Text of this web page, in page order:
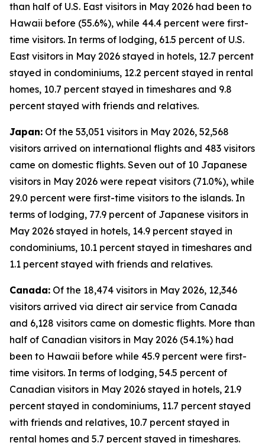
than half of U.S. East visitors in May 2026 had been to
Hawaii before (55.6%), while 44.4 percent were first-
time visitors. In terms of lodging, 61.5 percent of U.S.
East visitors in May 2026 stayed in hotels, 12.7 percent
stayed in condominiums, 12.2 percent stayed in rental
homes, 10.7 percent stayed in timeshares and 9.8
percent stayed with friends and relatives.
Japan: Of the 53,051 visitors in May 2026, 52,568
visitors arrived on international flights and 483 visitors
came on domestic flights. Seven out of 10 Japanese
visitors in May 2026 were repeat visitors (71.0%), while
29.0 percent were first-time visitors to the islands. In
terms of lodging, 77.9 percent of Japanese visitors in
May 2026 stayed in hotels, 14.9 percent stayed in
condominiums, 10.1 percent stayed in timeshares and
1.1 percent stayed with friends and relatives.
Canada: Of the 18,474 visitors in May 2026, 12,346
visitors arrived via direct air service from Canada
and 6,128 visitors came on domestic flights. More than
half of Canadian visitors in May 2026 (54.1%) had
been to Hawaii before while 45.9 percent were first-
time visitors. In terms of lodging, 54.5 percent of
Canadian visitors in May 2026 stayed in hotels, 21.9
percent stayed in condominiums, 11.7 percent stayed
with friends and relatives, 10.7 percent stayed in
rental homes and 5.7 percent stayed in timeshares.